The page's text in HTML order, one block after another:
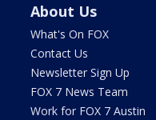
About Us
What's On FOX
Contact Us
Newsletter Sign Up
FOX 7 News Team
Work for FOX 7 Austin